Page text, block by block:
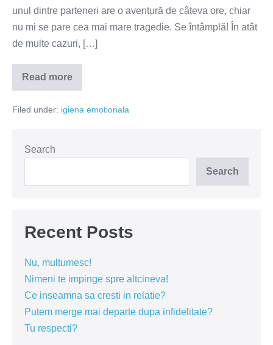
unul dintre parteneri are o aventură de câteva ore, chiar
nu mi se pare cea mai mare tragedie. Se întâmplă! În atât
de multe cazuri, […]
Read more
Cea
mai
formă
Filed under: igiena emotionala
Search
Search
Recent Posts
Nu, multumesc!
Nimeni te impinge spre altcineva!
Ce inseamna sa cresti in relatie?
Putem merge mai departe dupa infidelitate?
Tu respecti?